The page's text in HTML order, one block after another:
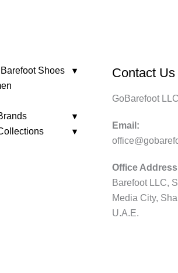
Shoes
Contact Us
GoBarefoot LLC
Email:
Office
Barefoot LLC,
Media City,
U.A.E.